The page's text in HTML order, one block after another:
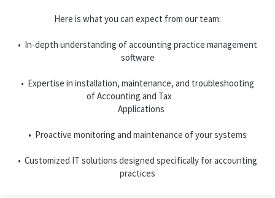
Here is what you can expect from our team:
• In-depth understanding of accounting practice management
software
• Expertise in installation, maintenance, and troubleshooting
of Accounting and Tax
Applications
• Proactive monitoring and maintenance of your systems
• Customized IT solutions designed specifically for accounting
practices